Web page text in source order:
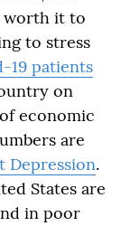
worth it to
to stress
19 patients
on
economic
are
Depression.
States are
in poor